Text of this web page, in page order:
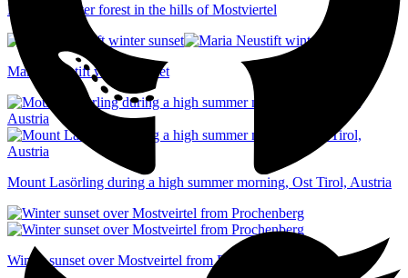
Ethereal winter forest in the hills of Mostviertel
Maria Neustift winter sunset
Mount Lasörling during a high summer morning, Ost Tirol, Austria
Winter sunset over Mostveirtel from Prochenberg